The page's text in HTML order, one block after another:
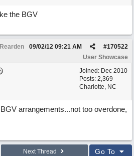
the BGV
#170522
09/02/12 09:21 AM
User Showcase
Joined: Dec 2010
Posts: 2,369
Charlotte, NC
arrangements...not too overdone,
Next Thread Go To